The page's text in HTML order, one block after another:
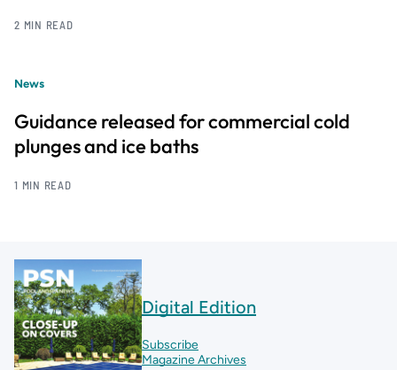
2 MIN READ
News
Guidance released for commercial cold
plunges and ice baths
1 MIN READ
Digital Edition
Subscribe
Magazine Archives